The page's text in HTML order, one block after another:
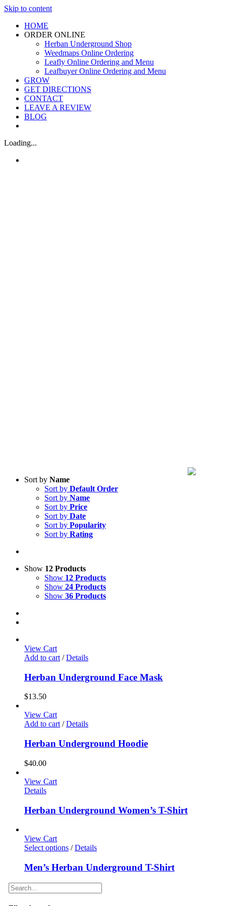
Skip to content
HOME
ORDER ONLINE
Herban Underground Shop
Weedmaps Online Ordering
Leafly Online Ordering and Menu
Leafbuyer Online Ordering and Menu
GROW
GET DIRECTIONS
CONTACT
LEAVE A REVIEW
BLOG
Loading...
Sort by Name
Sort by Default Order
Sort by Name
Sort by Price
Sort by Date
Sort by Popularity
Sort by Rating
Show 12 Products
Show 12 Products
Show 24 Products
Show 36 Products
View Cart
Add to cart / Details
Herban Underground Face Mask
$13.50
View Cart
Add to cart/ Details
Herban Underground Hoodie
$40.00
View Cart
Details
Herban Underground Women’s T-Shirt
View Cart
Select options / Details
Men’s Herban Underground T-Shirt